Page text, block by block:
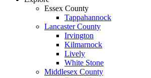
Essex County
Tappahannock
Lancaster County
Irvington
Kilmarnock
Lively
White Stone
Middlesex County